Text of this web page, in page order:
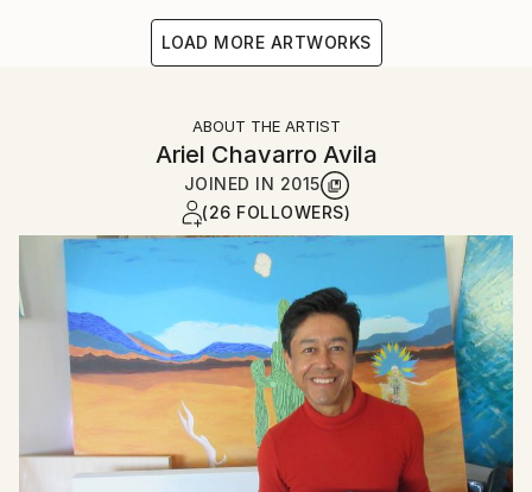
LOAD MORE ARTWORKS
ABOUT THE ARTIST
Ariel Chavarro Avila
JOINED IN 2015
(26 FOLLOWERS)